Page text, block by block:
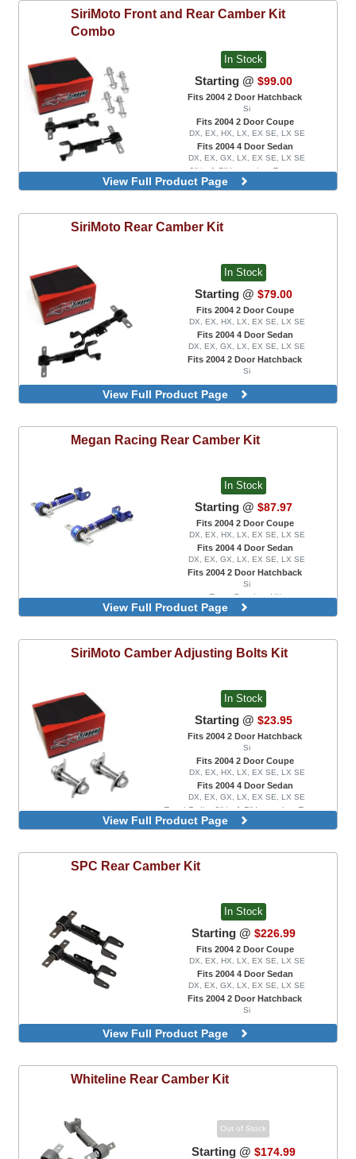
SiriMoto Front and Rear Camber Kit
Combo
In Stock
Starting @ $99.00
Fits 2004 2 Door Hatchback
Si
Fits 2004 2 Door Coupe
DX, EX, HX, LX, EX SE, LX SE
Fits 2004 4 Door Sedan
DX, EX, GX, LX, EX SE, LX SE
0" to 1.5" Lowering Range
0" to 3.0" Lowering Range
View Full Product Page
SiriMoto Rear Camber Kit
In Stock
Starting @ $79.00
Fits 2004 2 Door Coupe
DX, EX, HX, LX, EX SE, LX SE
Fits 2004 4 Door Sedan
DX, EX, GX, LX, EX SE, LX SE
Fits 2004 2 Door Hatchback
Si
View Full Product Page
Megan Racing Rear Camber Kit
In Stock
Starting @ $87.97
Fits 2004 2 Door Coupe
DX, EX, HX, LX, EX SE, LX SE
Fits 2004 4 Door Sedan
DX, EX, GX, LX, EX SE, LX SE
Fits 2004 2 Door Hatchback
Si
Rear Camber Kit
View Full Product Page
SiriMoto Camber Adjusting Bolts Kit
In Stock
Starting @ $23.95
Fits 2004 2 Door Hatchback
Si
Fits 2004 2 Door Coupe
DX, EX, HX, LX, EX SE, LX SE
Fits 2004 4 Door Sedan
DX, EX, GX, LX, EX SE, LX SE
Front Bolts, 0" to 1.5" Lowering Range
Front Bolts, 0" to 3.0" Lowering Range
View Full Product Page
SPC Rear Camber Kit
In Stock
Starting @ $226.99
Fits 2004 2 Door Coupe
DX, EX, HX, LX, EX SE, LX SE
Fits 2004 4 Door Sedan
DX, EX, GX, LX, EX SE, LX SE
Fits 2004 2 Door Hatchback
Si
View Full Product Page
Whiteline Rear Camber Kit
Out of Stock
Starting @ $174.99